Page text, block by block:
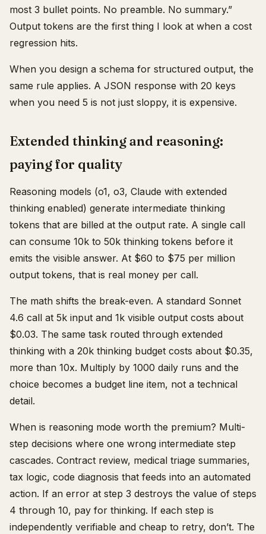
most 3 bullet points. No preamble. No summary.”
Output tokens are the first thing I look at when a cost
regression hits.
When you design a schema for structured output, the
same rule applies. A JSON response with 20 keys
when you need 5 is not just sloppy, it is expensive.
Extended thinking and reasoning:
paying for quality
Reasoning models (o1, o3, Claude with extended
thinking enabled) generate intermediate thinking
tokens that are billed at the output rate. A single call
can consume 10k to 50k thinking tokens before it
emits the visible answer. At $60 to $75 per million
output tokens, that is real money per call.
The math shifts the break-even. A standard Sonnet
4.6 call at 5k input and 1k visible output costs about
$0.03. The same task routed through extended
thinking with a 20k thinking budget costs about $0.35,
more than 10x. Multiply by 1000 daily runs and the
choice becomes a budget line item, not a technical
detail.
When is reasoning mode worth the premium? Multi-
step decisions where one wrong intermediate step
cascades. Contract review, medical triage summaries,
tax logic, code diagnosis that feeds into an automated
action. If an error at step 3 destroys the value of steps
4 through 10, pay for thinking. If each step is
independently verifiable and cheap to retry, don’t. The